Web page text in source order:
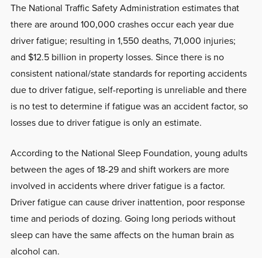
The National Traffic Safety Administration estimates that
there are around 100,000 crashes occur each year due
driver fatigue; resulting in 1,550 deaths, 71,000 injuries;
and $12.5 billion in property losses. Since there is no
consistent national/state standards for reporting accidents
due to driver fatigue, self-reporting is unreliable and there
is no test to determine if fatigue was an accident factor, so
losses due to driver fatigue is only an estimate.
According to the National Sleep Foundation, young adults
between the ages of 18-29 and shift workers are more
involved in accidents where driver fatigue is a factor.
Driver fatigue can cause driver inattention, poor response
time and periods of dozing. Going long periods without
sleep can have the same affects on the human brain as
alcohol can.